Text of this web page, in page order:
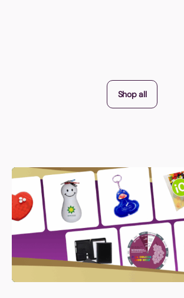
Shop all